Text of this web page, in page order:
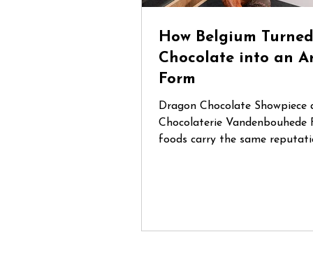
How Belgium Turned
Chocolate into an
Form
Dragon Chocolate Showpiece
Chocolaterie Vandenbouhede
foods carry the same